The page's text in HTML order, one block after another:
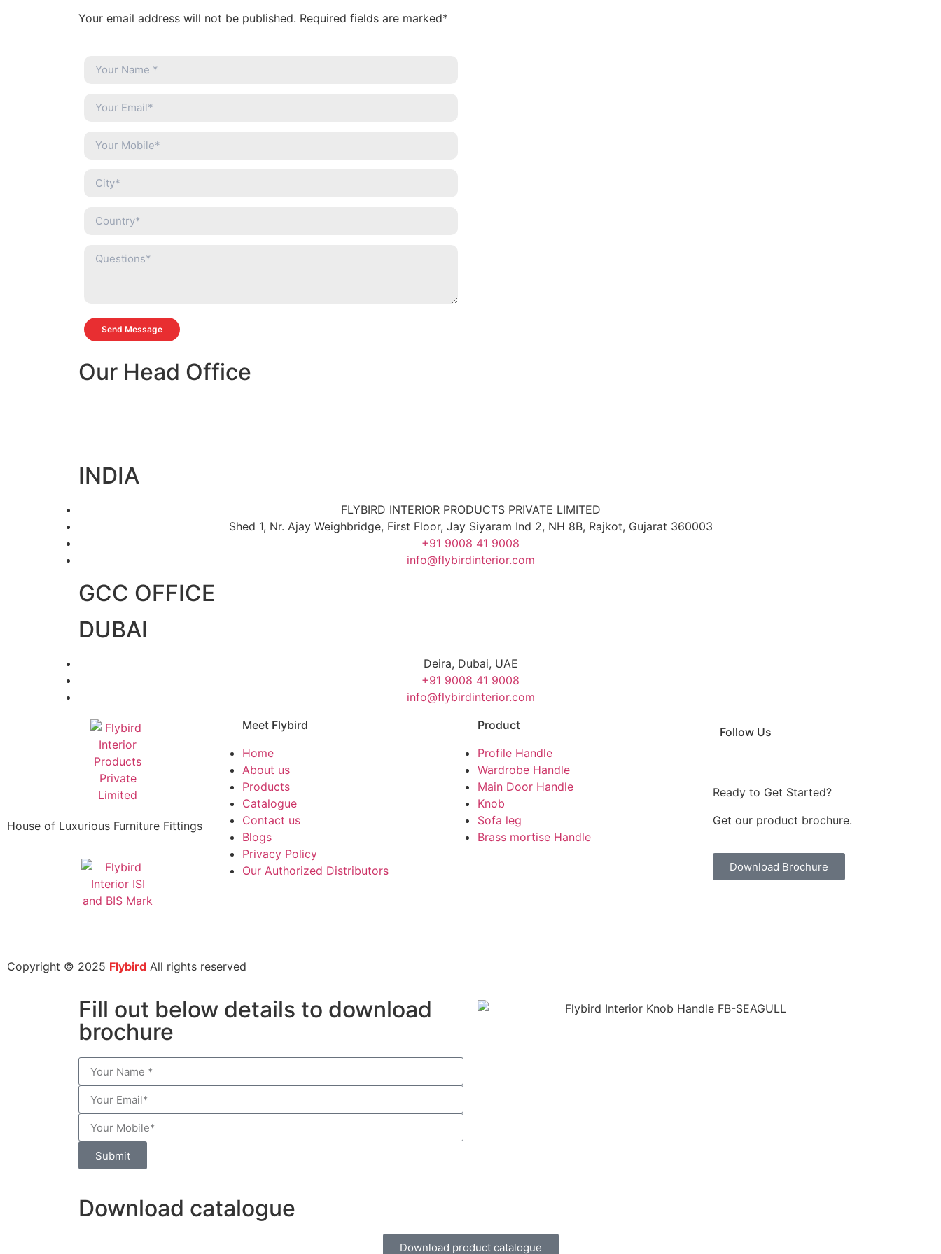
Your email address will not be published. Required fields are marked*
Send Message
Our Head Office
INDIA
FLYBIRD INTERIOR PRODUCTS PRIVATE LIMITED
Shed 1, Nr. Ajay Weighbridge, First Floor, Jay Siyaram Ind 2, NH 8B, Rajkot, Gujarat 360003
+91 9008 41 9008
info@flybirdinterior.com
GCC OFFICE
DUBAI
Deira, Dubai, UAE
+91 9008 41 9008
info@flybirdinterior.com
House of Luxurious Furniture Fittings
Meet Flybird​
Home
About us
Products
Catalogue
Contact us
Blogs
Privacy Policy
Our Authorized Distributors
Product
Profile Handle
Wardrobe Handle
Main Door Handle
Knob
Sofa leg
Brass mortise Handle
Follow Us
Ready to Get Started?
Get our product brochure.
Download Brochure
Copyright © 2025 Flybird All rights reserved
Fill out below details to download
brochure
Submit
Download catalogue
Download product catalogue